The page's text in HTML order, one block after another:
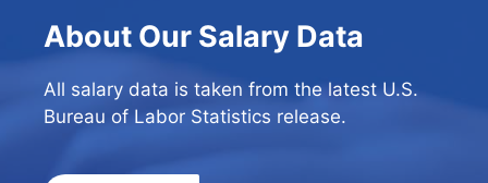
About Our Salary Data
All salary data is taken from the latest U.S.
Bureau of Labor Statistics release.